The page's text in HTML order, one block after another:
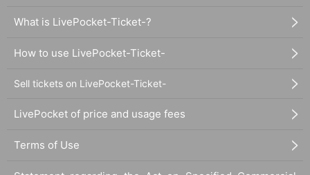
What is LivePocket-Ticket-?
How to use LivePocket-Ticket-
Sell tickets on LivePocket-Ticket-
LivePocket of price and usage fees
Terms of Use